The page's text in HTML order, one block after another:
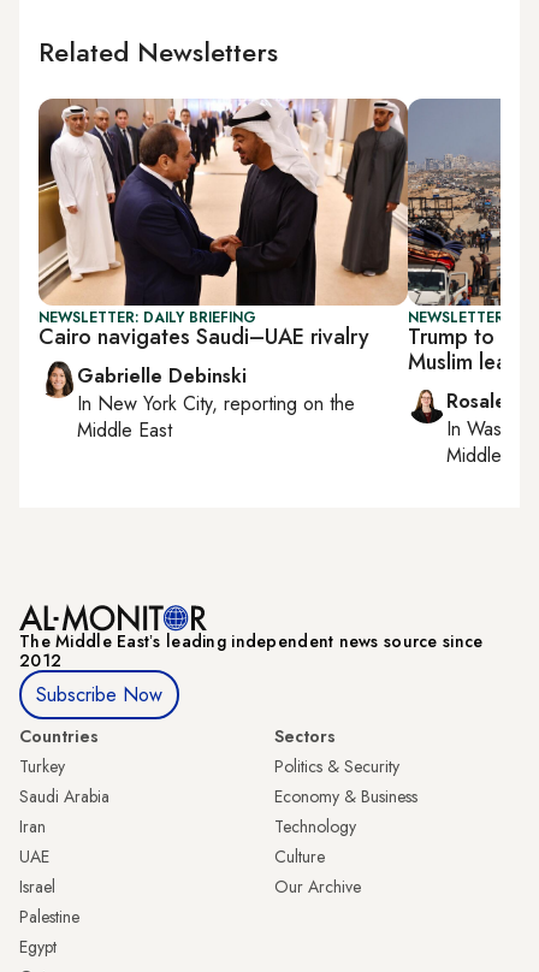
Related Newsletters
NEWSLETTER: DAILY BRIEFING
Cairo navigates Saudi–UAE rivalry
Gabrielle Debinski
In New York City, reporting on the
Middle East
NEWSLETTER:
Trump to
Muslim
Rosaleen
In
Middle
The Middle Eastʼs leading independent news source since
2012
Subscribe Now
Countries
Turkey
Saudi Arabia
Iran
UAE
Israel
Palestine
Egypt
Sectors
Politics & Security
Economy & Business
Technology
Culture
Our Archive